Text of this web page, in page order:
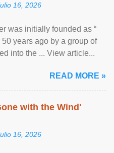
16, 2026
was initially founded as “
years ago by a group of
into the ... View article...
READ MORE »
with the Wind'
16, 2026